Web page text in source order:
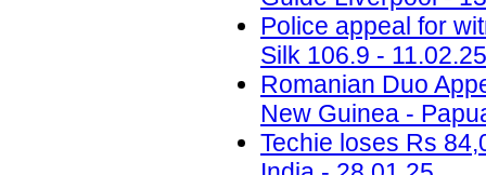
Police appeal for
Silk 106.9 - 11.02.25
Romanian Duo
New Guinea -
Techie loses Rs